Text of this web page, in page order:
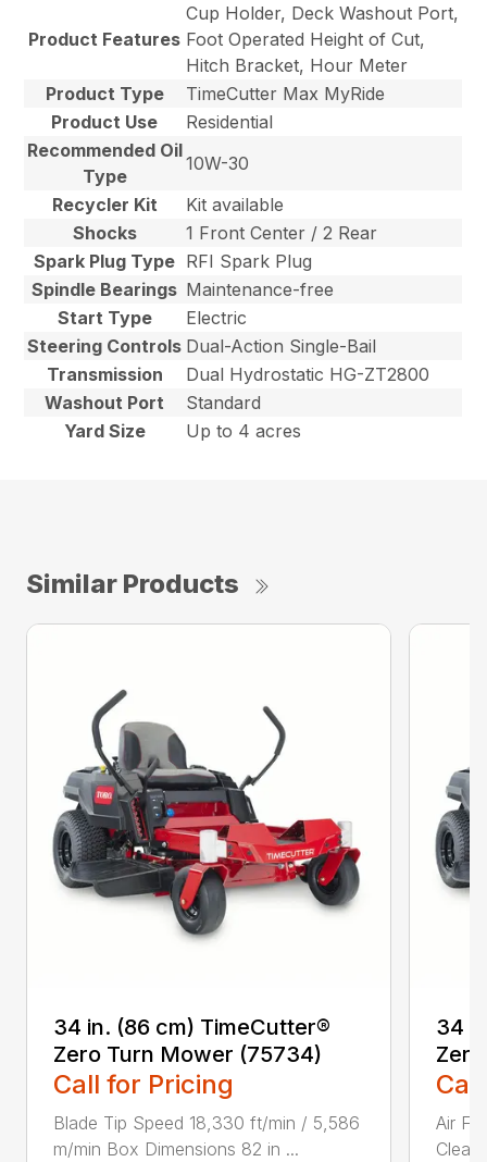
Product Features
Cup Holder, Deck Washout Port,
Foot Operated Height of Cut,
Hitch Bracket, Hour Meter
Product Type
TimeCutter Max MyRide
Product Use
Residential
Recommended Oil
Type
10W-30
Recycler Kit
Kit available
Shocks
1 Front Center / 2 Rear
Spark Plug Type RFI Spark Plug
Spindle Bearings Maintenance-free
Start Type
Electric
Steering Controls Dual-Action Single-Bail
Transmission
Dual Hydrostatic HG-ZT2800
Washout Port
Standard
Yard Size
Up to 4 acres
Similar Products
34 in. (86 cm) TimeCutter®
Zero Turn Mower (75734)
Call for Pricing
Blade Tip Speed 18,330 ft/min / 5,586
m/min Box Dimensions 82 in ...
34
Air